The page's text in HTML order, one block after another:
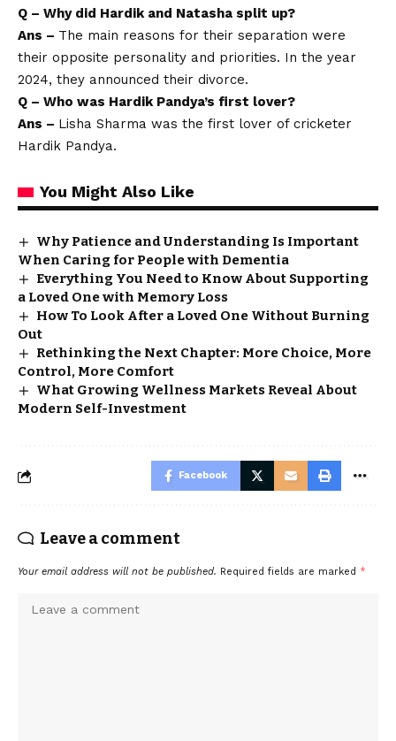
Q – Why did Hardik and Natasha split up?
Ans – The main reasons for their separation were
their opposite personality and priorities. In the year
2024, they announced their divorce.
Q – Who was Hardik Pandya’s first lover?
Ans – Lisha Sharma was the first lover of cricketer
Hardik Pandya.
You Might Also Like
Why Patience and Understanding Is Important
When Caring for People with Dementia
Everything You Need to Know About Supporting
a Loved One with Memory Loss
How To Look After a Loved One Without Burning
Out
Rethinking the Next Chapter: More Choice, More
Control, More Comfort
What Growing Wellness Markets Reveal About
Modern Self-Investment
Facebook
Leave a comment
Your email address will not be published. Required fields are marked *